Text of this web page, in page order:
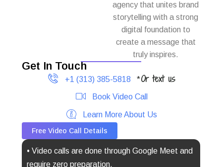
agency that unites brand
storytelling with a strong
digital foundation to
create a message that
truly inspires.
Get In Touch
+1 (313) 385-5818 *Or text us
Book Video Call
Learn More About Us
Free Video Call Details
• Video calls are done through Google Meet and
require zero preparation.